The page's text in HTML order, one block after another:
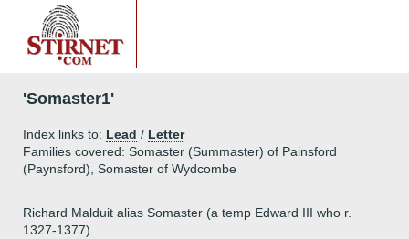
'Somaster1'
Index links to: Lead / Letter
Families covered: Somaster (Summaster) of Painsford
(Paynsford), Somaster of Wydcombe
Richard Malduit alias Somaster (a temp Edward III who r.
1327-1377)